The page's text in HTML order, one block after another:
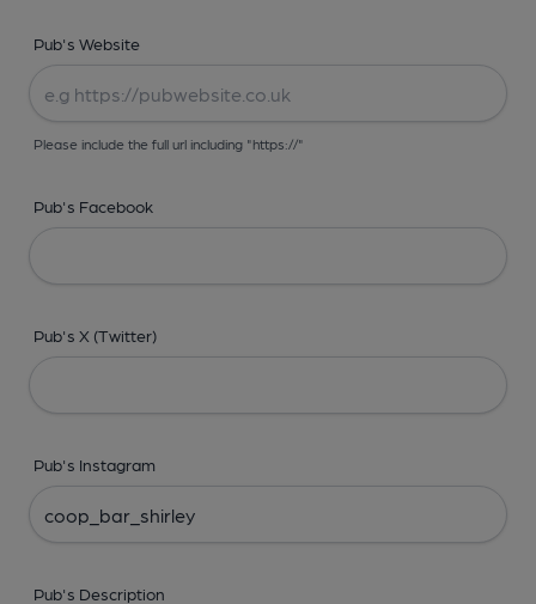
Pub's Website
Please include the full url including "https://"
Pub's Facebook
Pub's X (Twitter)
Pub's Instagram
Pub's Description